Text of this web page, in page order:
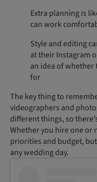
Extra planning is
can work
Style and editing
at their Instagram
an idea of whether
for
The key thing to
videographers and
different things, so
Whether you hire one or
priorities and budget,
any wedding day.